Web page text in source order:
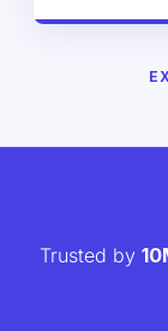
Trusted by